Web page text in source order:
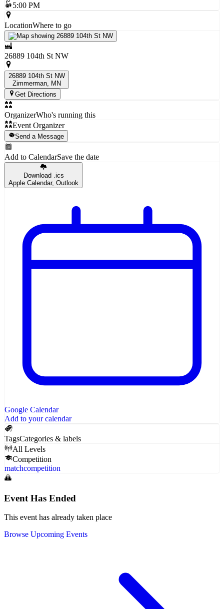
5:00 PM
LocationWhere to go
26889 104th St NW
26889 104th St NW
Zimmerman , MN
Get Directions
OrganizerWho's running this
Event Organizer
Send a Message
Add to CalendarSave the date
Download .ics
Apple Calendar, Outlook
Google Calendar
Add to your calendar
TagsCategories & labels
All Levels
Competition
matchcompetition
Event Has Ended
This event has already taken place
Browse Upcoming Events